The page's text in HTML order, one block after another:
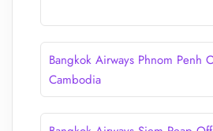
Bangkok Airways Phnom Penh
Cambodia